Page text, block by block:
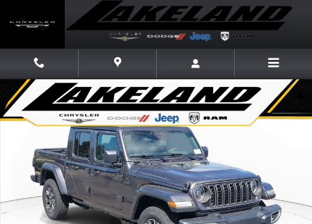
New 2026 Jeep Gladiator SAHARA 4X4 Pickup Photo 1 of 30